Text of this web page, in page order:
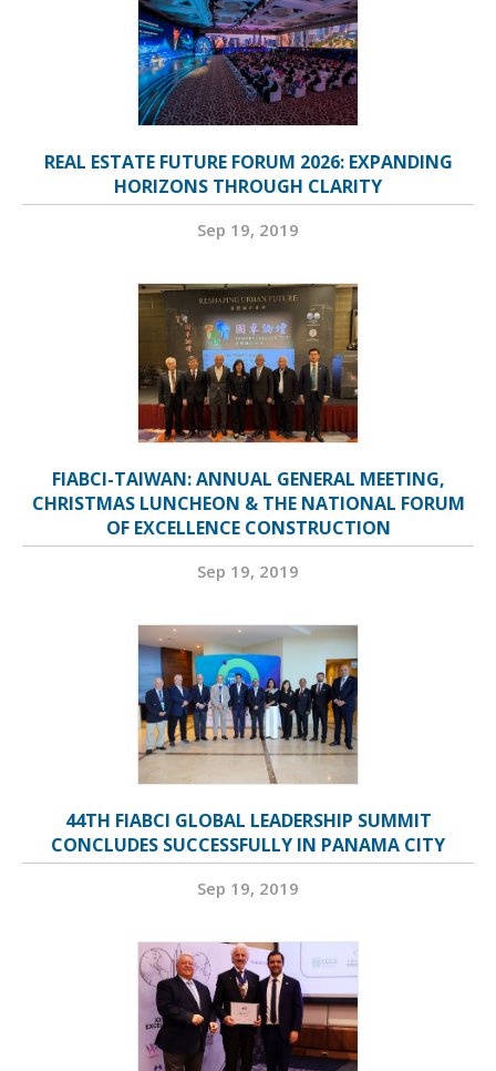
REAL ESTATE FUTURE FORUM 2026: EXPANDING
HORIZONS THROUGH CLARITY
Sep 19, 2019
FIABCI-TAIWAN: ANNUAL GENERAL MEETING,
CHRISTMAS LUNCHEON & THE NATIONAL FORUM
OF EXCELLENCE CONSTRUCTION
Sep 19, 2019
44TH FIABCI GLOBAL LEADERSHIP SUMMIT
CONCLUDES SUCCESSFULLY IN PANAMA CITY
Sep 19, 2019